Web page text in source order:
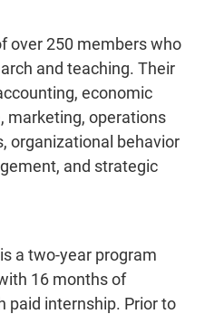
over 250 members who
and teaching. Their
economic
marketing, operations
organizational behavior
and strategic
a two-year program
16 months of
paid internship. Prior to